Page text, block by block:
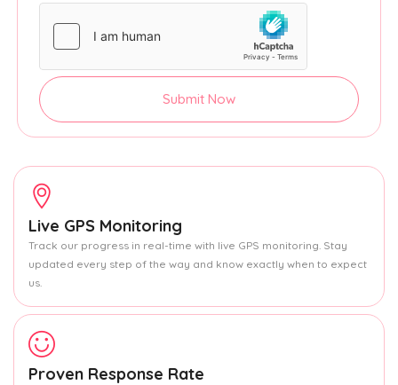
Submit Now
Live GPS Monitoring
Track our progress in real-time with live GPS monitoring. Stay
updated every step of the way and know exactly when to expect
us.
Proven Response Rate